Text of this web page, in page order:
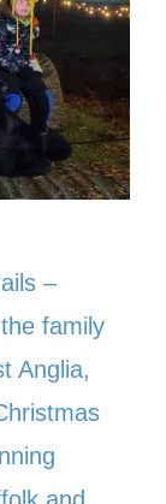
–
family
Anglia,